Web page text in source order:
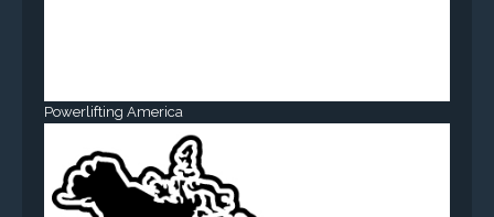
Powerlifting America